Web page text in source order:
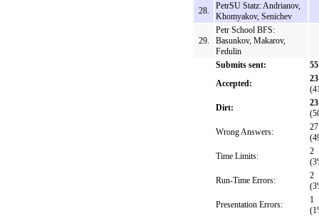
28.
PetrSU Statz: Andrianov,
Khomyakov, Senichev
29.
Petr School BFS:
Basunkov, Makarov,
Fedulin
Submits sent:
55
Accepted:
23
Dirt:
23
Wrong Answers:
27
Time Limits:
2
Run-Time Errors:
2
Presentation Errors:
1